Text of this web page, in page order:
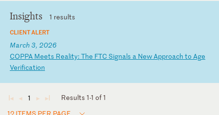
Insights 1 results
CLIENT ALERT
March 3, 2026
COPPA Meets Reality: The FTC Signals a New Approach to Age
Verification
◄ ◄ 1 ► ►
Results 1-1 of 1